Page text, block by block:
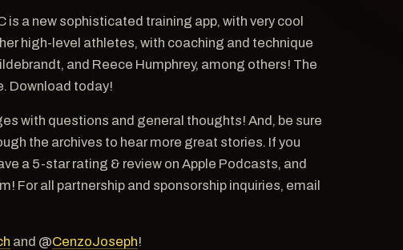
is a new sophisticated training app, with very cool
high-level athletes, with coaching and technique
and Reece Humphrey, among others! The
Download today!
with questions and general thoughts! And, be sure
the archives to hear more great stories. If you
a 5-star rating & review on Apple Podcasts, and
For all partnership and sponsorship inquiries, email
and @CenzoJoseph!